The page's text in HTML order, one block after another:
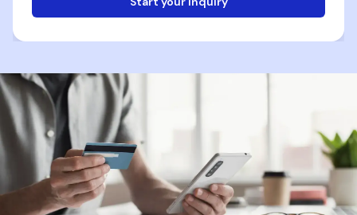
Phone
Destination